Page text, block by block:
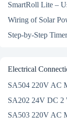
SmartRoll Lite –
Wiring of Solar
Step-by-Step
Electrical
SA504 220V AC
SA202 24V DC 2
SA503 220V AC